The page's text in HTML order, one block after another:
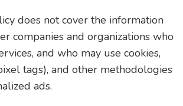
does not cover the information
companies and organizations who
and who may use cookies,
tags), and other methodologies
ads.